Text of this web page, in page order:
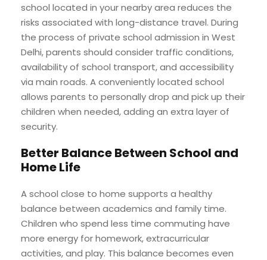
school located in your nearby area reduces the
risks associated with long-distance travel. During
the process of private school admission in West
Delhi, parents should consider traffic conditions,
availability of school transport, and accessibility
via main roads. A conveniently located school
allows parents to personally drop and pick up their
children when needed, adding an extra layer of
security.
Better Balance Between School and
Home Life
A school close to home supports a healthy
balance between academics and family time.
Children who spend less time commuting have
more energy for homework, extracurricular
activities, and play. This balance becomes even